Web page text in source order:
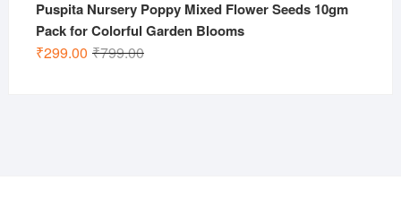
Puspita Nursery Poppy Mixed Flower Seeds 10gm
Pack for Colorful Garden Blooms
₹799.00Original
₹299.00
Current